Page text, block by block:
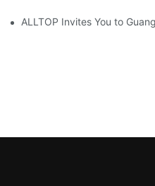
ALLTOP Invites You to